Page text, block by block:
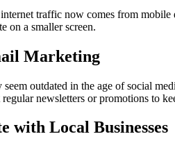
traffic now comes from mobile
on a smaller screen.
Marketing
outdated in the age of social
newsletters or promotions to
with Local Businesses